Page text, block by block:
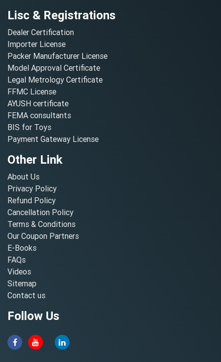
Lisc & Registrations
Dealer Certification
Importer License
Packer Manufacturer License
Model Approval Certificate
Legal Metrology Certificate
FFMC License
AYUSH certificate
FEMA consultants
BIS for Toys
Payment Gateway License
Other Link
About Us
Privacy Policy
Refund Policy
Cancellation Policy
Terms & Conditions
Our Coupon Partners
E-Books
FAQs
Videos
Sitemap
Contact us
Follow Us